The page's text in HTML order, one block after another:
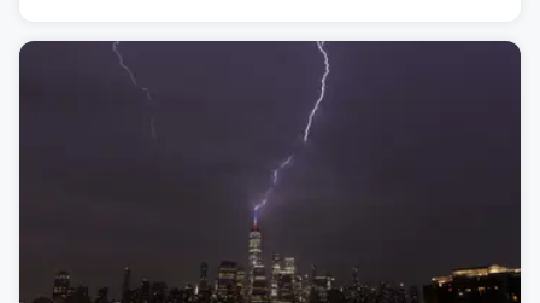
including several major cities from Chicago to
Pittsburgh.